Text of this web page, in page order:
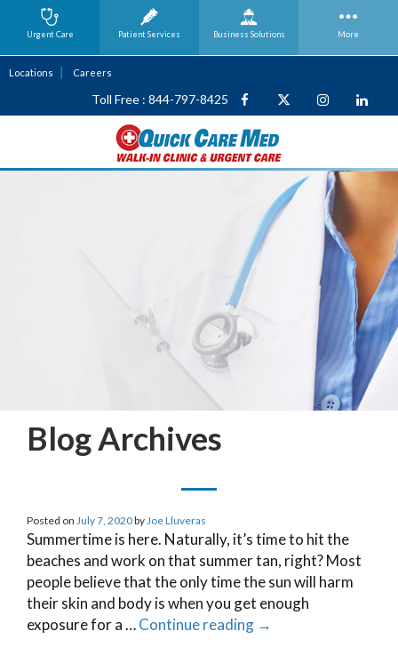
Locations Careers
Toll Free : 844-797-8425
Blog Archives
Posted on July 7, 2020by Joe Lluveras
Summertime is here. Naturally, it’s time to hit the
beaches and work on that summer tan, right? Most
people believe that the only time the sun will harm
their skin and body is when you get enough
exposure for a …Continue reading →
Urgent Care Patient Services Business Solutions More